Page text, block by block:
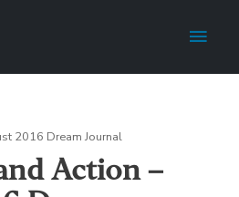
Main
2016 Dream Journal
Action –